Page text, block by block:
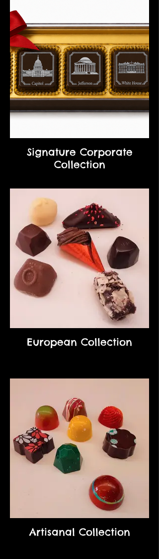
Signature Corporate
Collection
European Collection
Artisanal Collection